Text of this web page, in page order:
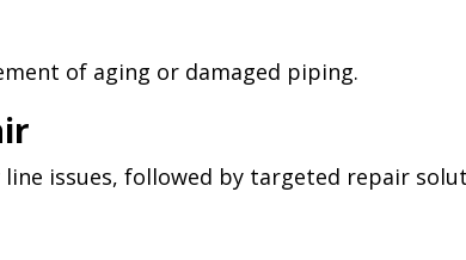
of aging or damaged piping.
issues, followed by targeted repair